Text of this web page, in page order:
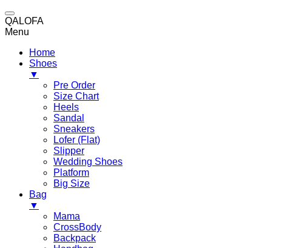
QALOFA
Menu
Home
Shoes
▼
Pre Order
Size Chart
Heels
Sandal
Sneakers
Lofer (Flat)
Slipper
Wedding Shoes
Platform
Big Size
Bag
▼
Mama
CrossBody
Backpack